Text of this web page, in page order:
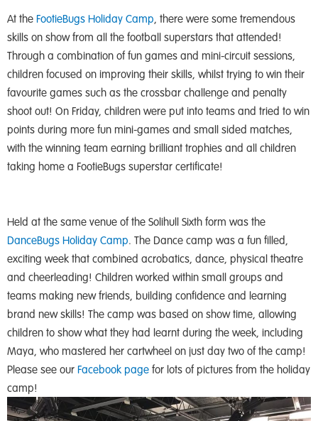
At the FootieBugs Holiday Camp, there were some tremendous
skills on show from all the football superstars that attended!
Through a combination of fun games and mini-circuit sessions,
children focused on improving their skills, whilst trying to win their
favourite games such as the crossbar challenge and penalty
shoot out! On Friday, children were put into teams and tried to win
points during more fun mini-games and small sided matches,
with the winning team earning brilliant trophies and all children
taking home a FootieBugs superstar certificate!
Held at the same venue of the Solihull Sixth form was the
DanceBugs Holiday Camp. The Dance camp was a fun filled,
exciting week that combined acrobatics, dance, physical theatre
and cheerleading! Children worked within small groups and
teams making new friends, building confidence and learning
brand new skills! The camp was based on show time, allowing
children to show what they had learnt during the week, including
Maya, who mastered her cartwheel on just day two of the camp!
Please see our Facebook page for lots of pictures from the holiday
camp!